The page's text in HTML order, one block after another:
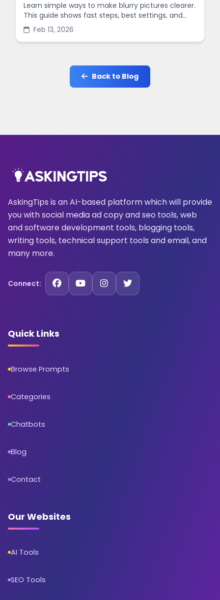
Learn simple ways to make blurry pictures clearer.
This guide shows fast steps, best settings, and
common mistakes when you sharpen images
online.
Feb 13, 2026
Back to Blog
AskingTips is an AI-based platform which will provide
you with social media ad copy and seo tools, web
and software development tools, blogging tools,
writing tools, technical support tools and email, and
many more.
Connect:
Quick Links
Browse Prompts
Categories
Chatbots
Blog
Contact
Our Websites
AI Tools
SEO Tools